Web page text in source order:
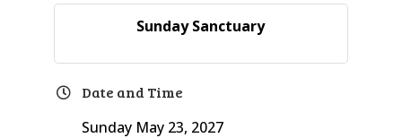
Sunday Sanctuary
Date and Time
Sunday May 23, 2027